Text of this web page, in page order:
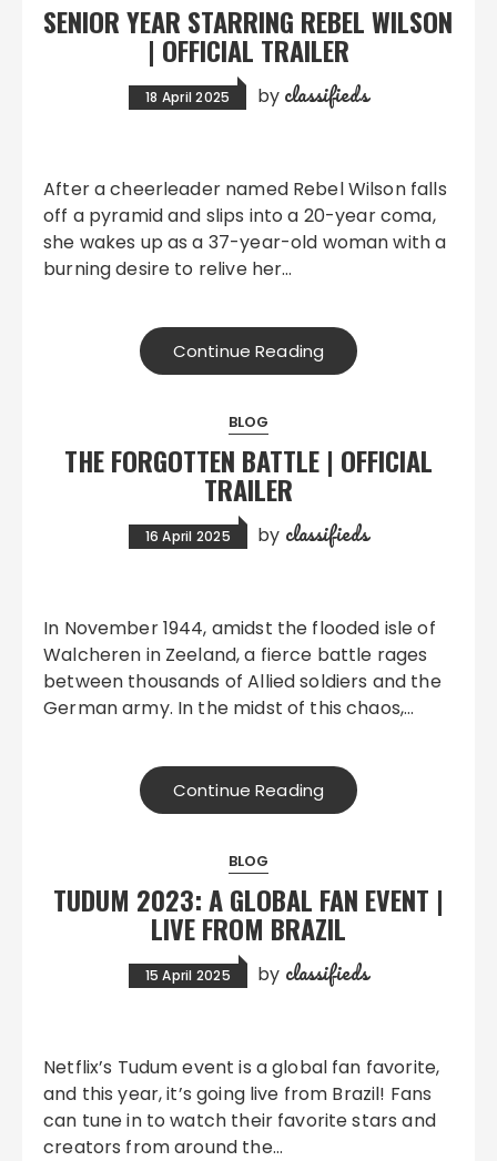
SENIOR YEAR STARRING REBEL WILSON
| OFFICIAL TRAILER
18 April 2025 by classifieds
After a cheerleader named Rebel Wilson falls
off a pyramid and slips into a 20-year coma,
she wakes up as a 37-year-old woman with a
burning desire to relive her…
Continue Reading
BLOG
THE FORGOTTEN BATTLE | OFFICIAL
TRAILER
16 April 2025 by classifieds
In November 1944, amidst the flooded isle of
Walcheren in Zeeland, a fierce battle rages
between thousands of Allied soldiers and the
German army. In the midst of this chaos,…
Continue Reading
BLOG
TUDUM 2023: A GLOBAL FAN EVENT |
LIVE FROM BRAZIL
15 April 2025 by classifieds
Netflix’s Tudum event is a global fan favorite,
and this year, it’s going live from Brazil! Fans
can tune in to watch their favorite stars and
creators from around the…